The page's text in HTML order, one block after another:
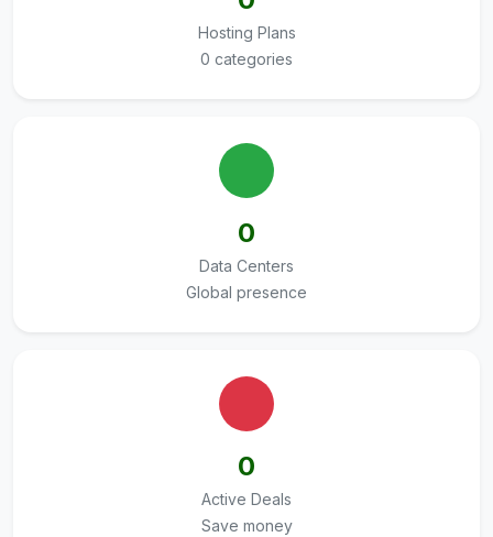
Hosting Plans
0 categories
0
Data Centers
Global presence
0
Active Deals
Save money